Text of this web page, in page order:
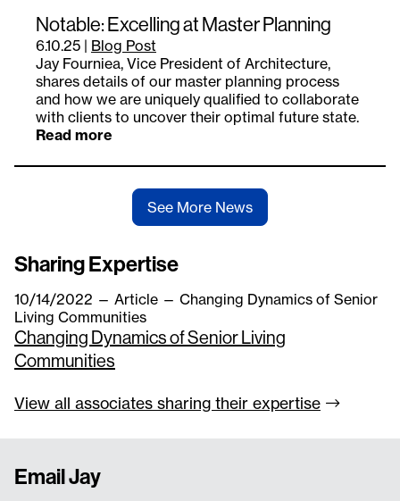
Notable: Excelling at Master Planning
6.10.25 | Blog Post
Jay Fourniea, Vice President of Architecture,
shares details of our master planning process
and how we are uniquely qualified to collaborate
with clients to uncover their optimal future state.
Read more
See More News
Sharing Expertise
10/14/2022 — Article — Changing Dynamics of Senior
Living Communities
Changing Dynamics of Senior Living
Communities
View all associates sharing their expertise
Email Jay